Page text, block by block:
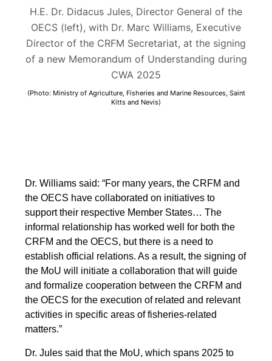
H.E. Dr. Didacus Jules, Director General of the
OECS (left), with Dr. Marc Williams, Executive
Director of the CRFM Secretariat, at the signing
of a new Memorandum of Understanding during
CWA 2025
(Photo: Ministry of Agriculture, Fisheries and Marine Resources, Saint
Kitts and Nevis)
Dr. Williams said: “For many years, the CRFM and
the OECS have collaborated on initiatives to
support their respective Member States… The
informal relationship has worked well for both the
CRFM and the OECS, but there is a need to
establish official relations. As a result, the signing of
the MoU will initiate a collaboration that will guide
and formalize cooperation between the CRFM and
the OECS for the execution of related and relevant
activities in specific areas of fisheries-related
matters.”
Dr. Jules said that the MoU, which spans 2025 to